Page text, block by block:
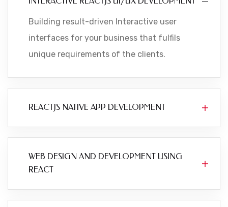
Building result-driven Interactive user
interfaces for your business that fulfils
unique requirements of the clients.
REACTJS NATIVE APP DEVELOPMENT
WEB DESIGN AND DEVELOPMENT USING
REACT